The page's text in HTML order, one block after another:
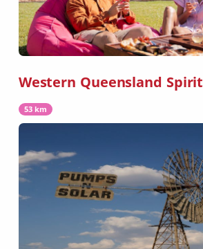
Western Queensland Spirit
53 km